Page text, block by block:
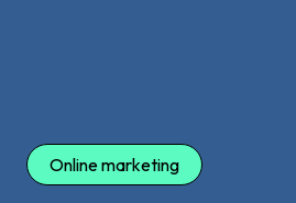
Online marketing